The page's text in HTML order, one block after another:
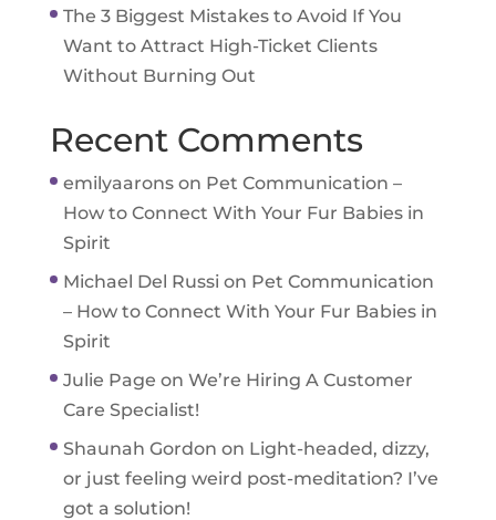
The 3 Biggest Mistakes to Avoid If You
Want to Attract High-Ticket Clients
Without Burning Out
Recent Comments
emilyaaronson Pet Communication –
How to Connect With Your Fur Babies in
Spirit
Michael Del Russi on Pet Communication
– How to Connect With Your Fur Babies in
Spirit
Julie Page on We’re Hiring A Customer
Care Specialist!
Shaunah Gordon on Light-headed, dizzy,
or just feeling weird post-meditation? I’ve
got a solution!